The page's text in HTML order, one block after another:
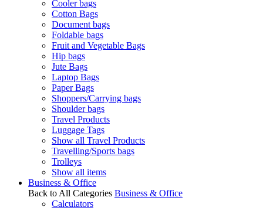
Cooler bags
Cotton Bags
Document bags
Foldable bags
Fruit and Vegetable Bags
Hip bags
Jute Bags
Laptop Bags
Paper Bags
Shoppers/Carrying bags
Shoulder bags
Travel Products
Luggage Tags
Show all Travel Products
Travelling/Sports bags
Trolleys
Show all items
Business & Office
Back to All Categories Business & Office
Calculators